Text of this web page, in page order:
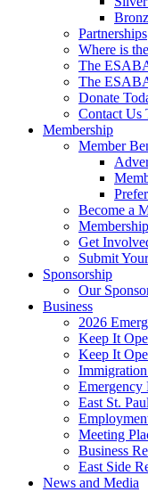
Partnerships
Where is
The
The
Donate
Contact Us
Membership
Member
Become a
Get
Submit
Sponsorship
Our
Business
2026
Keep It
Keep It
Emergency
East St.
Meeting
Business
East Side
News and Media